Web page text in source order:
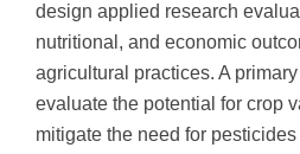
design applied research
nutritional, and economic
agricultural practices. A
evaluate the potential for crop
mitigate the need for